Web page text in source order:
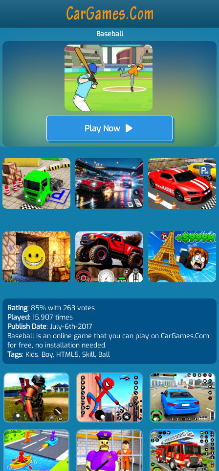
Baseball
Play Now
Rating: 85% with 263 votes
Played: 15,907 times
Publish Date: July-6th-2017
Baseball is an online game that you can play on CarGames.Com
for free, no installation needed.
Tags: Kids, Boy, HTML5, Skill, Ball